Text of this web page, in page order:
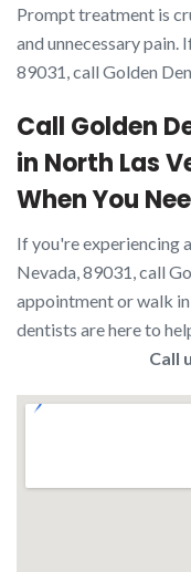
Prompt treatment is
and unnecessary pain.
89031, call Golden
Call Golden
in North Las
When You
If you're experiencing
Nevada, 89031, call
appointment or walk
dentists are here to
Call